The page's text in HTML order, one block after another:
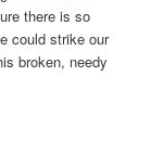
there is so
could strike our
broken, needy